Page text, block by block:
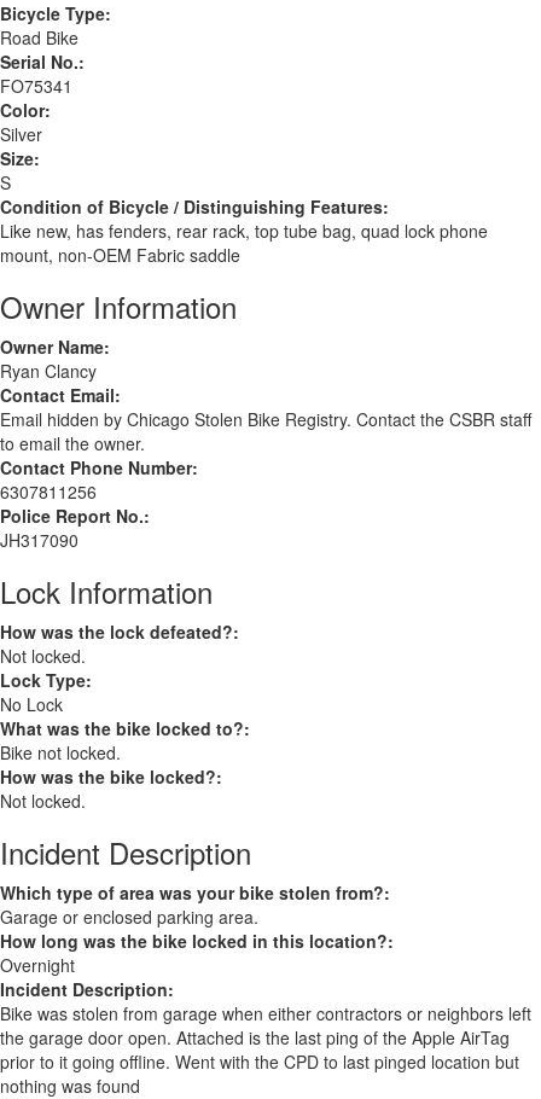
Bicycle Type:
Road Bike
Serial No.:
FO75341
Color:
Silver
Size:
S
Condition of Bicycle / Distinguishing Features:
Like new, has fenders, rear rack, top tube bag, quad lock phone
mount, non-OEM Fabric saddle
Owner Information
Owner Name:
Ryan Clancy
Contact Email:
Email hidden by Chicago Stolen Bike Registry. Contact the CSBR staff
to email the owner.
Contact Phone Number:
6307811256
Police Report No.:
JH317090
Lock Information
How was the lock defeated?:
Not locked.
Lock Type:
No Lock
What was the bike locked to?:
Bike not locked.
How was the bike locked?:
Not locked.
Incident Description
Which type of area was your bike stolen from?:
Garage or enclosed parking area.
How long was the bike locked in this location?:
Overnight
Incident Description:
Bike was stolen from garage when either contractors or neighbors left
the garage door open. Attached is the last ping of the Apple AirTag
prior to it going offline. Went with the CPD to last pinged location but
nothing was found